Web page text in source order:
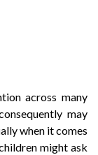
across many
may
when it comes
might ask